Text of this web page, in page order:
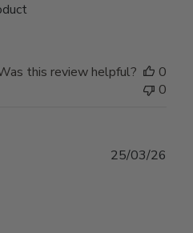
this review helpful?
0
0
25/03/26